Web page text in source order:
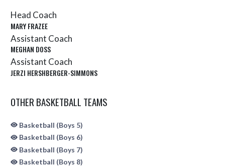
Head Coach
MARY FRAZEE
Assistant Coach
MEGHAN DOSS
Assistant Coach
JERZI HERSHBERGER-SIMMONS
OTHER BASKETBALL TEAMS
Basketball (Boys 5)
Basketball (Boys 6)
Basketball (Boys 7)
Basketball (Boys 8)